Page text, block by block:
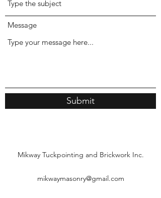
Message
Submit
Mikway Tuckpointing and Brickwork Inc.
mikwaymasonry@gmail.com